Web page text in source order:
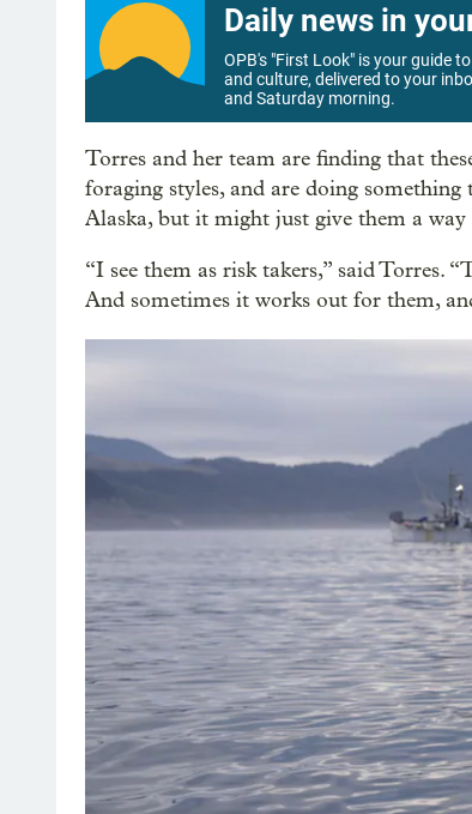
Daily news in
OPB's "First Look" is your guide
and culture, delivered to your
and Saturday morning.
Torres and her team are finding that
foraging styles, and are doing
Alaska, but it might just give them a
“I see them as risk takers,” said Torres.
And sometimes it works out for them,